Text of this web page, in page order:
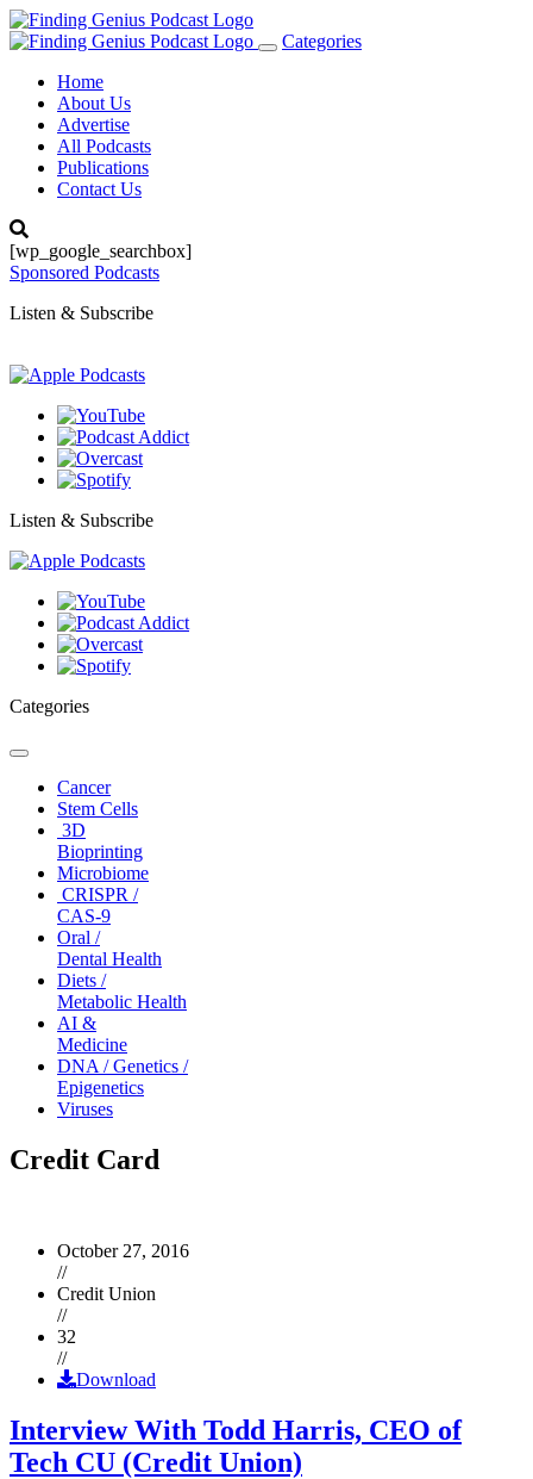
Toggle
Categories
Home
About Us
Advertise
All Podcasts
Publications
Contact Us
[wp_google_searchbox]
Sponsored Podcasts
Listen & Subscribe
Listen & Subscribe
Categories
Toggle
navigationCancer
Stem Cells
3D
Bioprinting
Microbiome
CRISPR /
CAS-9
Oral /
Dental Health
Diets /
Metabolic Health
AI &
Medicine
DNA / Genetics /
Epigenetics
Viruses
Credit Card
October 27, 2016
//
Credit Union
//
32
//
Download
Interview With Todd Harris, CEO of
Tech CU (Credit Union)